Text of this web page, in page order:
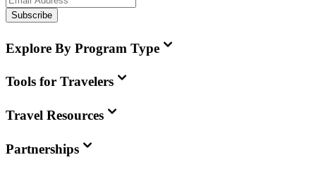
Subscribe
Explore By Program Type
Tools for Travelers
Travel Resources
Partnerships